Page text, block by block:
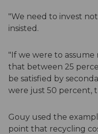
"We need to invest
insisted.
"If we were to
that between 25
be satisfied by
were just 50 percent,
Gouy used the
point that recycling